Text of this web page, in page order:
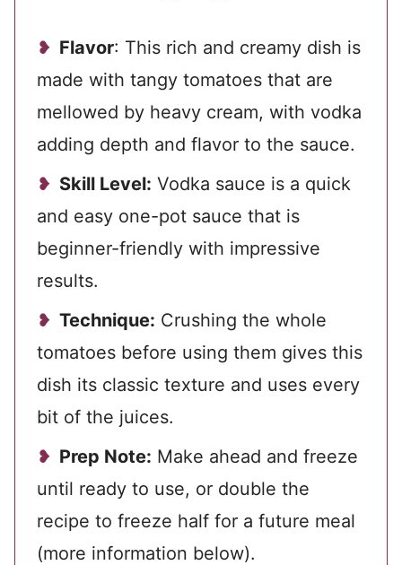
Flavor: This rich and creamy dish is
made with tangy tomatoes that are
mellowed by heavy cream, with vodka
adding depth and flavor to the sauce.
Skill Level: Vodka sauce is a quick
and easy one-pot sauce that is
beginner-friendly with impressive
results.
Technique: Crushing the whole
tomatoes before using them gives this
dish its classic texture and uses every
bit of the juices.
Prep Note: Make ahead and freeze
until ready to use, or double the
recipe to freeze half for a future meal
(more information below).